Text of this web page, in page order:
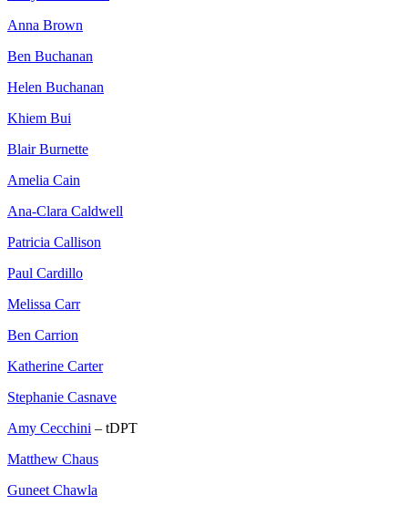
Anna Brown
Ben Buchanan
Helen Buchanan
Khiem Bui
Blair Burnette
Amelia Cain
Ana-Clara Caldwell
Patricia Callison
Paul Cardillo
Melissa Carr
Ben Carrion
Katherine Carter
Stephanie Casnave
Amy Cecchini – tDPT
Matthew Chaus
Guneet Chawla